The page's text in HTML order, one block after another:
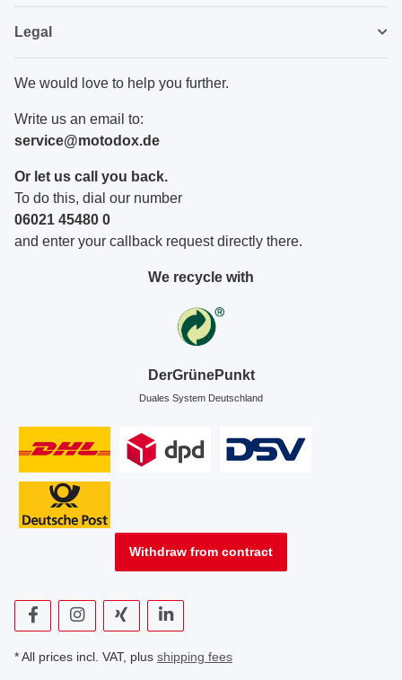
Legal
We would love to help you further.
Write us an email to:
service@motodox.de
Or let us call you back.
To do this, dial our number
06021 45480 0
and enter your callback request directly there.
We recycle with
DerGrünePunkt
Duales System Deutschland
Withdraw from contract
* All prices incl. VAT, plus shipping fees